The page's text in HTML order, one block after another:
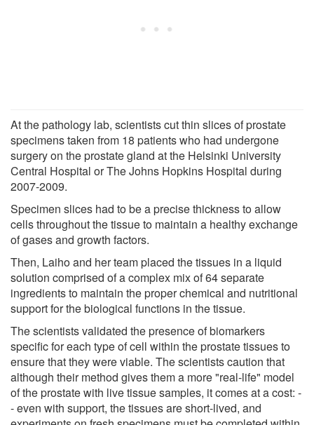
At the pathology lab, scientists cut thin slices of prostate
specimens taken from 18 patients who had undergone
surgery on the prostate gland at the Helsinki University
Central Hospital or The Johns Hopkins Hospital during
2007-2009.
Specimen slices had to be a precise thickness to allow
cells throughout the tissue to maintain a healthy exchange
of gases and growth factors.
Then, Laiho and her team placed the tissues in a liquid
solution comprised of a complex mix of 64 separate
ingredients to maintain the proper chemical and nutritional
support for the biological functions in the tissue.
The scientists validated the presence of biomarkers
specific for each type of cell within the prostate tissues to
ensure that they were viable. The scientists caution that
although their method gives them a more "real-life" model
of the prostate with live tissue samples, it comes at a cost: -
- even with support, the tissues are short-lived, and